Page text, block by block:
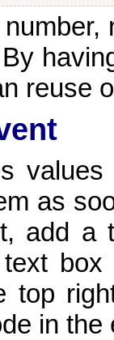
reuse
as
add
top
in the